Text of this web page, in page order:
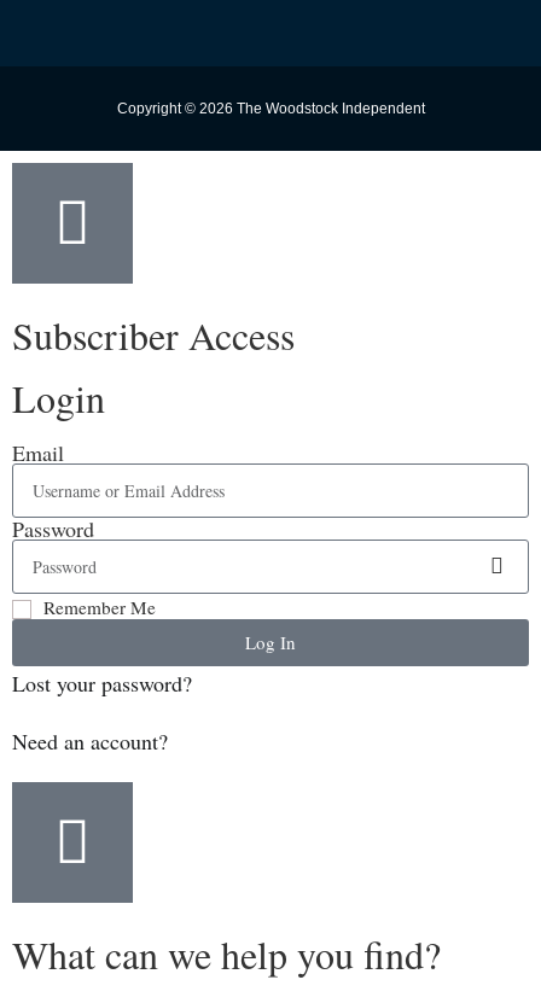
Copyright © 2026 The Woodstock Independent
Subscriber Access
Login
Email
Password
Remember Me
Log In
Lost your password?
Need an account?
What can we help you find?